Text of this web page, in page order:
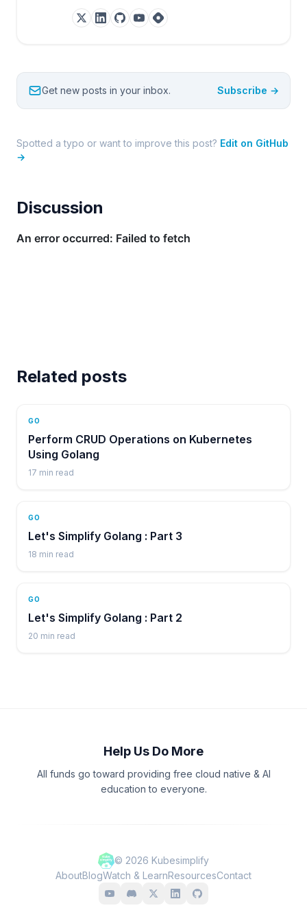
Get new posts in your inbox. Subscribe →
Spotted a typo or want to improve this post? Edit on GitHub
→
Discussion
Related posts
GO
Perform CRUD Operations on Kubernetes
Using Golang
17 min read
GO
Let's Simplify Golang : Part 3
18 min read
GO
Let's Simplify Golang : Part 2
20 min read
Help Us Do More
All funds go toward providing free cloud native & AI
education to everyone.
© 2026 Kubesimplify
AboutBlogWatch & LearnResourcesContact